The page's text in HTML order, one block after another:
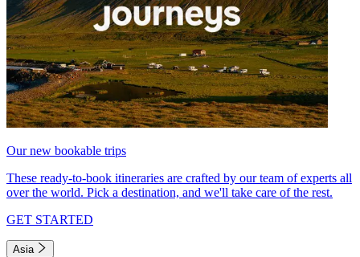
Our new bookable trips
These ready-to-book itineraries are crafted by our team of experts all
over the world. Pick a destination, and we'll take care of the rest.
GET STARTED
Asia